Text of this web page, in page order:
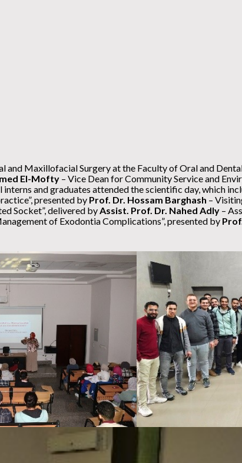
Maxillofacial Surgery at the Faculty of Oral and
El-Mofty – Vice Dean for Community Service and
and graduates attended the scientific day, which
presented by Prof. Dr. Hossam Barghash –
Socket”, delivered by Assist. Prof. Dr. Nahed Adly –
of Exodontia Complications”, presented by